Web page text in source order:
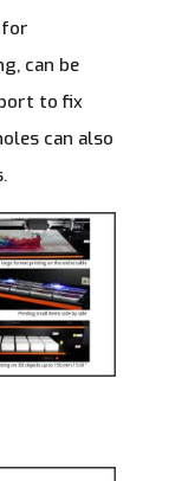
for
can be
to fix
can also